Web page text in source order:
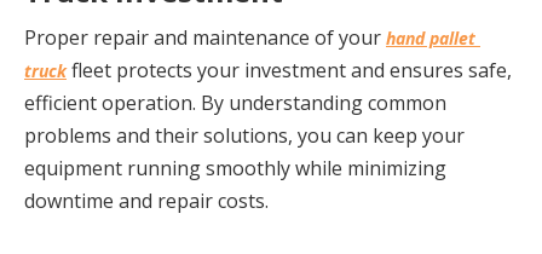
Proper repair and maintenance of your hand pallet
truck fleet protects your investment and ensures safe,
efficient operation. By understanding common
problems and their solutions, you can keep your
equipment running smoothly while minimizing
downtime and repair costs.